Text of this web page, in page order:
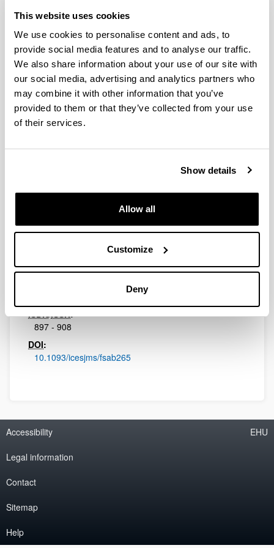
This website uses cookies
We use cookies to personalise content and ads, to
provide social media features and to analyse our traffic.
We also share information about your use of our site with
our social media, advertising and analytics partners who
may combine it with other information that you’ve
provided to them or that they’ve collected from your use
of their services.
Show details
Allow all
Customize
Deny
Shifts in neritic copepod
communities off the Basque coast
(southeastern Bay of Biscay)
between 1998 and 2015
Authors:
Iriarte, A., Villate, F., Uriarte, I., Bidegain, G., Barroeta,
Z.
Impact Factor:
1
79
Initial page - Ending page:
ISBN/ISSN:
897 - 908
DOI:
10.1093/icesjms/fsab265
Accessibility
Legal information
Contact
Sitemap
Help
EHU